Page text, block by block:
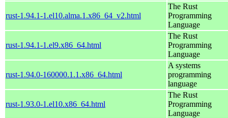
rust-1.94.1-1.el10.alma.1.x86_64_v2.html
The Rust
Programming
Language
rust-1.94.1-1.el9.x86_64.html
The Rust
Programming
Language
rust-1.94.0-160000.1.1.x86_64.html
A systems
programming
language
rust-1.93.0-1.el10.x86_64.html
The Rust
Programming
Language